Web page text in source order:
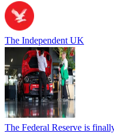
The Independent UK
The Federal Reserve is